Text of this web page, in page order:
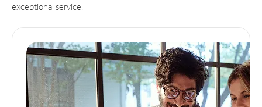
exceptional service.